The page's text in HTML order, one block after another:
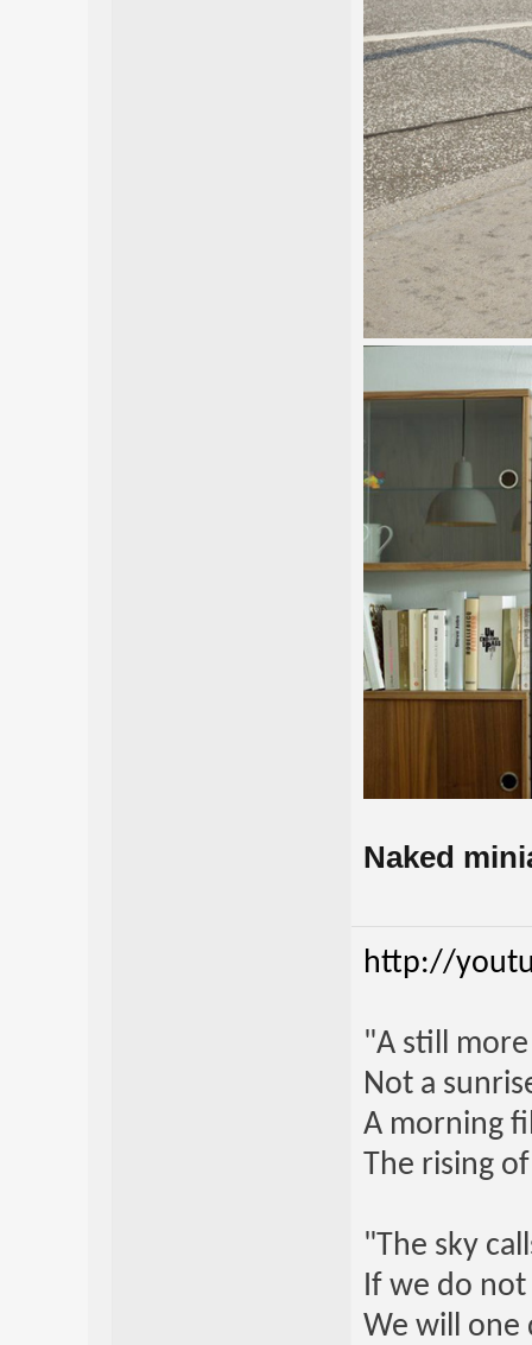
Naked
http://
"A still
Not a
A morning
The rising
"The sky
If we do
We will one